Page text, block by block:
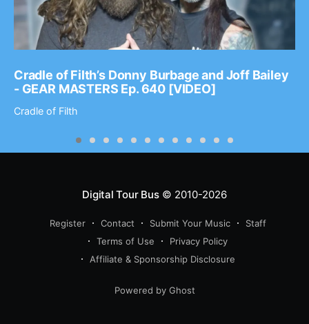
Cradle of Filth’s Donny Burbage and Joff Bailey
- GEAR MASTERS Ep. 640 [VIDEO]
Cradle of Filth
Digital Tour Bus© 2010-2026
Register Contact Submit Your Music
Staff
Terms of Use
Privacy Policy
Affiliate & Sponsorship Disclosure
Powered by Ghost